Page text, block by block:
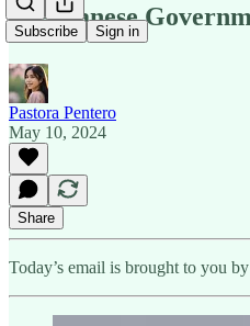
Subscribe Sign in
🗞️Albanese
Pastora Pentero
May 10, 2024
Share
Today’s email is brought to you by